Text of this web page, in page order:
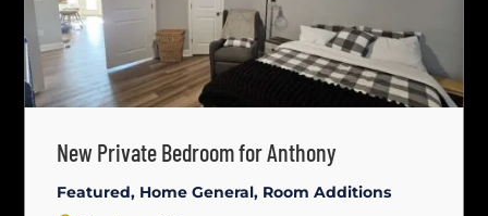
New Private Bedroom for Anthony
Featured, Home General, Room Additions